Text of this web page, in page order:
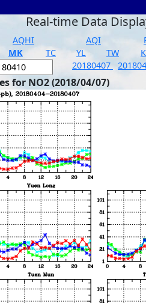
Real-time Data
AQHI AQI
MK TC YL TW
20180407
for NO2 (2018/04/07)